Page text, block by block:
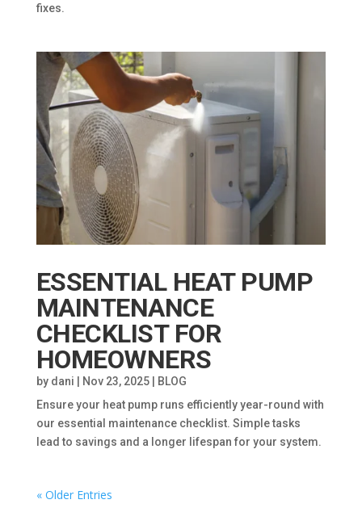
fixes.
ESSENTIAL HEAT PUMP
MAINTENANCE
CHECKLIST FOR
HOMEOWNERS
by dani Nov 23, 2025|
BLOG
Ensure your heat pump runs efficiently year-round with
our essential maintenance checklist. Simple tasks
lead to savings and a longer lifespan for your system.
« Older Entries